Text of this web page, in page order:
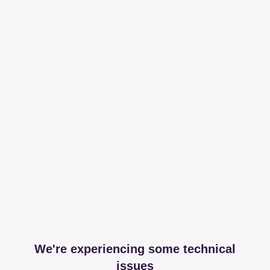
We're experiencing some technical
issues